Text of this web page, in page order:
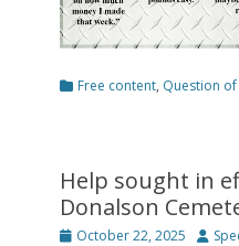
Categories
Free content, Question
Help sought in
Donalson
Posted
October 22, 2025 Author